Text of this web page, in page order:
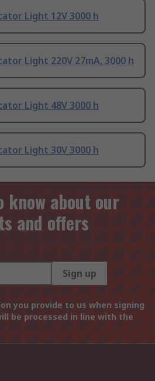
Light 12V 3000 h
Light 220V 27mA, 3000 h
Light 48V 3000 h
Light 30V 3000 h
about our
and offers
Sign up
you provide to us when signing
be processed in line with the